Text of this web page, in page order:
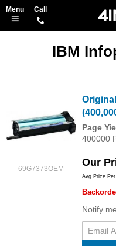
IBM
69G7373OEM
Page
400000
Our
Avg Price
Notify